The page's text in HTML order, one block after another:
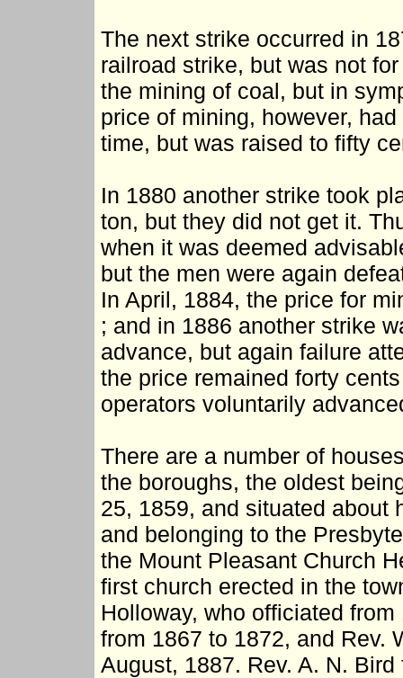
The next strike occurred in
railroad strike, but was not
the mining of coal, but in
price of mining, however,
time, but was raised to fifty
In 1880 another strike took
ton, but they did not get it.
when it was deemed
but the men were again
In April, 1884, the price for
; and in 1886 another strike
advance, but again failure
the price remained forty
operators voluntarily
There are a number of
the boroughs, the oldest
25, 1859, and situated about
and belonging to the
the Mount Pleasant Church
first church erected in the
Holloway, who officiated
from 1867 to 1872, and Rev.
August, 1887. Rev. A. N.